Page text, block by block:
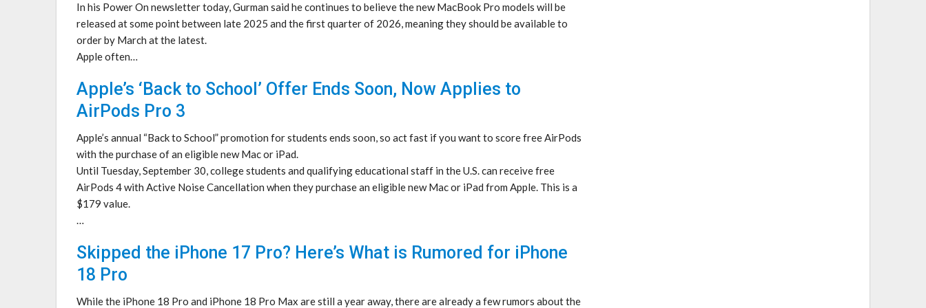
In his Power On newsletter today, Gurman said he continues to believe the new MacBook Pro models will be
released at some point between late 2025 and the first quarter of 2026, meaning they should be available to
order by March at the latest.
Apple often…
Apple’s ‘Back to School’ Offer Ends Soon, Now Applies to
AirPods Pro 3
Apple’s annual “Back to School” promotion for students ends soon, so act fast if you want to score free AirPods
with the purchase of an eligible new Mac or iPad.
Until Tuesday, September 30, college students and qualifying educational staff in the U.S. can receive free
AirPods 4 with Active Noise Cancellation when they purchase an eligible new Mac or iPad from Apple. This is a
$179 value.
…
Skipped the iPhone 17 Pro? Here’s What is Rumored for iPhone
18 Pro
While the iPhone 18 Pro and iPhone 18 Pro Max are still a year away, there are already a few rumors about the